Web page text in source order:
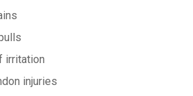
irritation
injuries